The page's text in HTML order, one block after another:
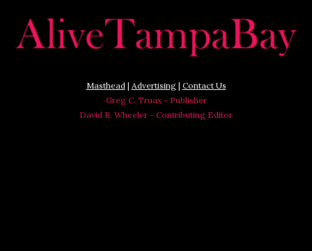
Masthead| Advertising| Contact Us
Greg C. Truax - Publisher
David R. Wheeler - Contributing Editor